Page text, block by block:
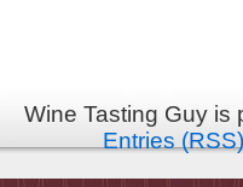
Wine Tasting Guy
Entries (RSS)